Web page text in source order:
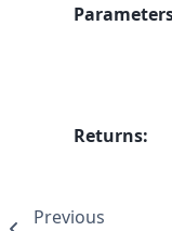
Returns:
Previous